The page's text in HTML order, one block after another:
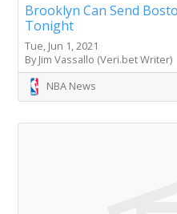
Brooklyn Can Send
Tonight
Tue, Jun 1, 2021
By Jim Vassallo (Veri.bet Writer)
NBA News